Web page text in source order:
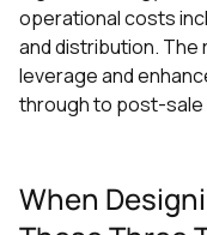
operational costs
and distribution.
leverage and
through to post-
When